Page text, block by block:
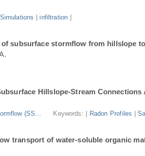
|infiltration
subsurface stormflow from hillslope
Hillslope-Stream Connections
(SS... Keywords: | Radon Profiles |
transport of water-soluble organic